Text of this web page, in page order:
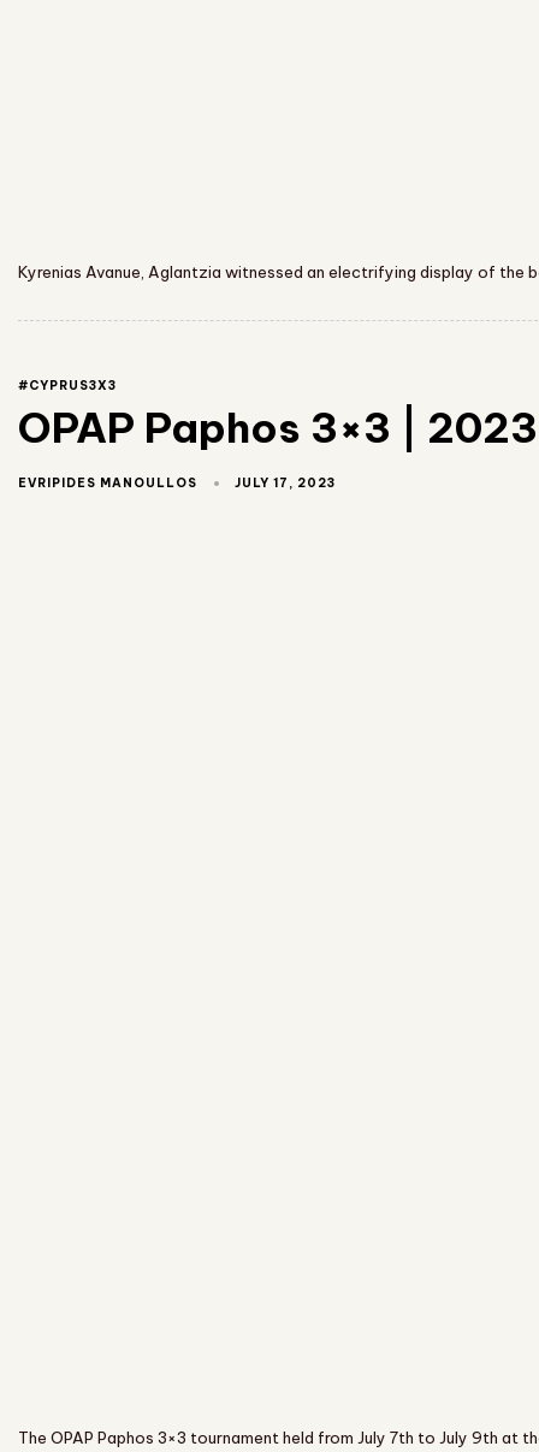
Kyrenias Avanue, Aglantzia witnessed an electrifying display of the
#CYPRUS3X3
OPAP Paphos 3×3 |
EVRIPIDES MANOULLOS JULY 17, 2023
The OPAP Paphos 3×3 tournament held from July 7th to July 9th at